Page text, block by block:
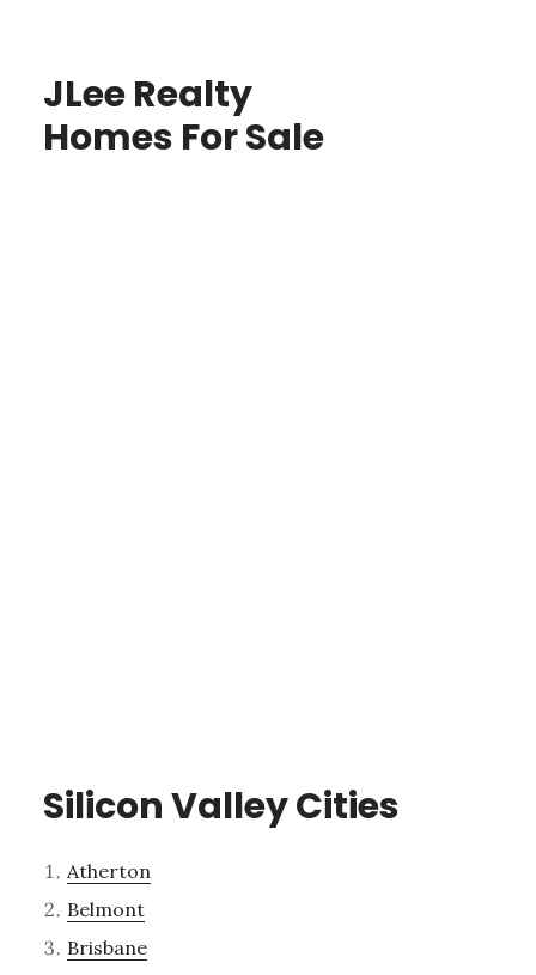
JLee Realty
Homes For Sale
Silicon Valley Cities
Atherton
Belmont
Brisbane